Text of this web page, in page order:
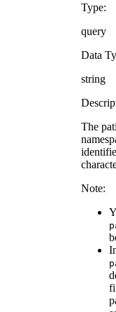
Type:
query
Data
string
The
Note: